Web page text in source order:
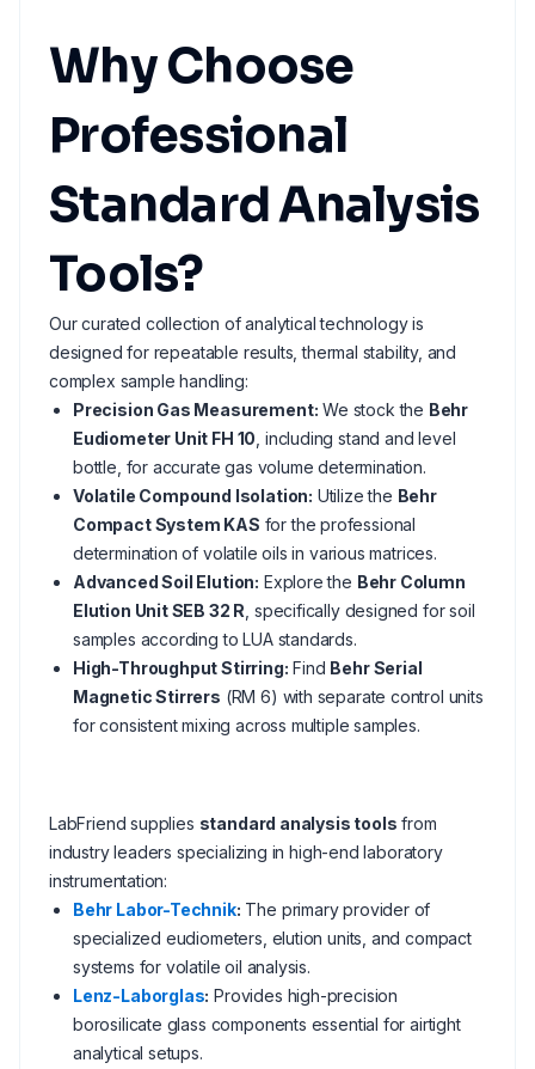
Why Choose
Professional
Standard Analysis
Tools?
Our curated collection of analytical technology is
designed for repeatable results, thermal stability, and
complex sample handling:
Precision Gas Measurement: We stock the Behr
Eudiometer Unit FH 10 , including stand and level
bottle, for accurate gas volume determination.
Volatile Compound Isolation: Utilize the Behr
Compact System KAS for the professional
determination of volatile oils in various matrices.
Advanced Soil Elution: Explore the Behr Column
Elution Unit SEB 32 R , specifically designed for soil
samples according to LUA standards.
High-Throughput Stirring: Find Behr Serial
Magnetic Stirrers (RM 6) with separate control units
for consistent mixing across multiple samples.
LabFriend supplies standard analysis tools from
industry leaders specializing in high-end laboratory
instrumentation:
Behr Labor-Technik: The primary provider of
specialized eudiometers, elution units, and compact
systems for volatile oil analysis.
Lenz-Laborglas: Provides high-precision
borosilicate glass components essential for airtight
analytical setups.